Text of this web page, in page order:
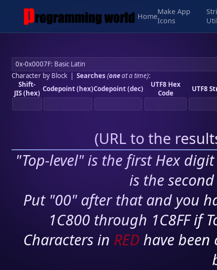
Home
Make App
Icons
Character by Block| Searches (oneat a time):
Shift-
JIS (hex) Codepoint (hex)Codepoint (dec)
UTF8 Hex
Code
UTF8
(URL to the
"Top-level" is the first Hex
is the
Put "00" after that and you
1C800 through 1C8FF if
Characters in RED have